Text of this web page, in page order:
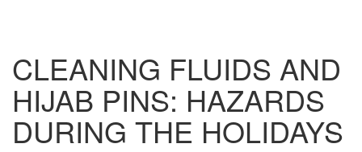
CLEANING FLUIDS AND
HIJAB PINS: HAZARDS
DURING THE HOLIDAYS